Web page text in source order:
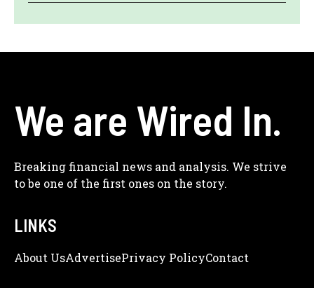
We are Wired In.
Breaking financial news and analysis. We strive
to be one of the first ones on the story.
LINKS
About UsAdveRtisePrivacy PolicyContact